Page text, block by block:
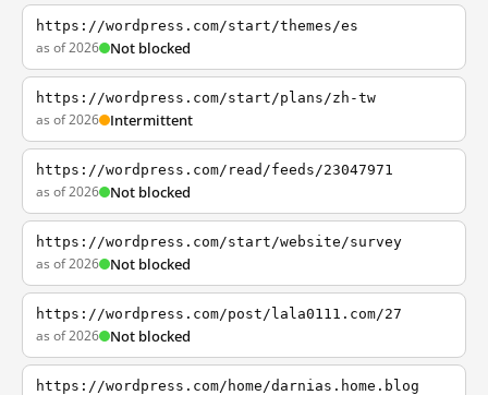
https://wordpress.com/start/themes/es
as of 2026 Not blocked
https://wordpress.com/start/plans/zh-tw
as of 2026 Intermittent
https://wordpress.com/read/feeds/23047971
as of 2026 Not blocked
https://wordpress.com/start/website/survey
as of 2026 Not blocked
https://wordpress.com/post/lala0111.com/27
as of 2026 Not blocked
https://wordpress.com/home/darnias.home.blog